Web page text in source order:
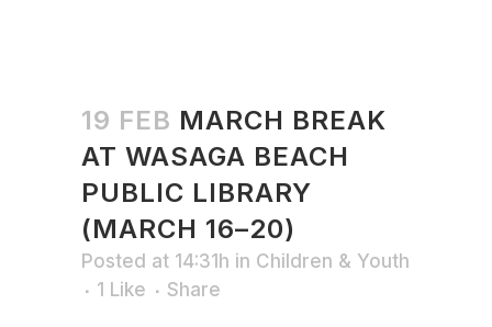
19 FEB MARCH BREAK
AT WASAGA BEACH
PUBLIC LIBRARY
(MARCH 16–20)
Posted at 14:31h in Children & Youth
1 Like Share